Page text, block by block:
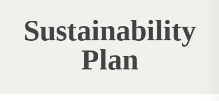
Sustainability
Plan